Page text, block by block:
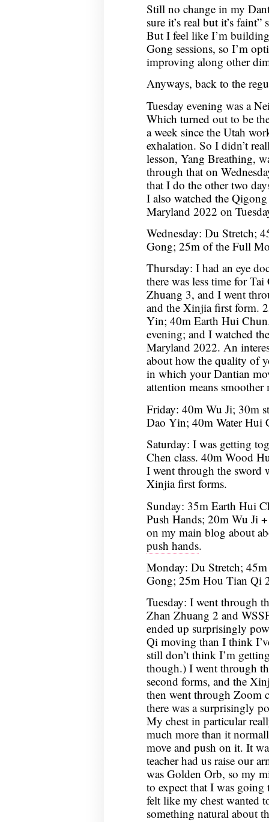
Still no change in my
sure it’s real but it’s faint”
But I feel like I’m
Gong sessions, so I’m
improving along other
Anyways, back to the
Tuesday evening was a
Which turned out to be
a week since the Utah
exhalation. So I didn’t
lesson, Yang Breathing,
through that on
that I do the other two
I also watched the
Maryland 2022 on
Wednesday: Du Stretch;
Gong; 25m of the Full
Thursday: I had an eye
there was less time for
Zhuang 3, and I went
and the Xinjia first form.
Yin; 40m Earth Hui
evening; and I watched
Maryland 2022. An
about how the quality of
in which your Dantian
attention means
Friday: 40m Wu Ji; 30m
Dao Yin; 40m Water Hui
Saturday: I was getting
Chen class. 40m Wood
I went through the sword
Xinjia first forms.
Sunday: 35m Earth Hui
Push Hands; 20m Wu Ji
on my main blog about
push hands.
Monday: Du Stretch;
Gong; 25m Hou Tian Qi
Tuesday: I went through
Zhan Zhuang 2 and
ended up surprisingly
Qi moving than I think
still don’t think I’m
though.) I went through
second forms, and the
then went through Zoom
there was a surprisingly
My chest in particular
much more than it
move and push on it. It
teacher had us raise our
was Golden Orb, so my
to expect that I was
felt like my chest wanted
something natural about